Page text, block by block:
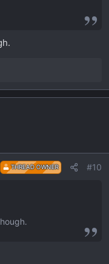
THREAD OWNER #10